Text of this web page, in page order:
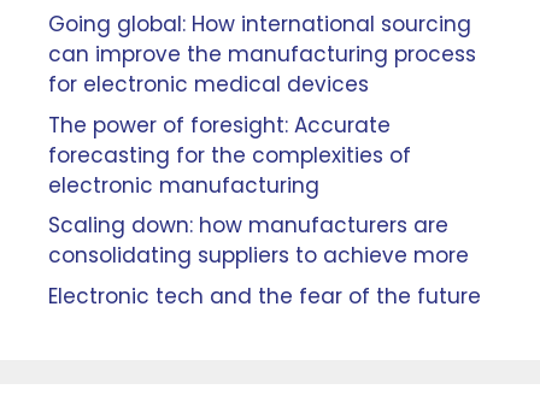
Going global: How international sourcing
can improve the manufacturing process
for electronic medical devices
The power of foresight: Accurate
forecasting for the complexities of
electronic manufacturing
Scaling down: how manufacturers are
consolidating suppliers to achieve more
Electronic tech and the fear of the future